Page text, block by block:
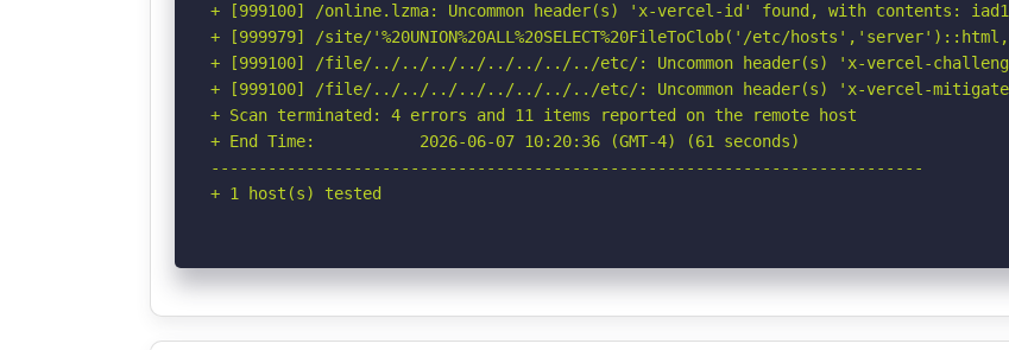
+ [999100] /online.lzma: Uncommon header(s) 'x-vercel-id' found, with contents:
+ [999979] /site/'%20UNION%20ALL%20SELECT%20FileToClob('/etc/
+ [999100] /file/../../../../../../../../etc/: Uncommon header(s) 'x-vercel-challenge-token' found, with
+ [999100] /file/../../../../../../../../etc/: Uncommon header(s) 'x-vercel-
+ Scan terminated: 4 errors and 11 items reported on the remote host
+ End Time:           2026-06-07 10:20:36 (GMT-4) (61 seconds)
---------------------------------------------------------------------------
+ 1 host(s) tested